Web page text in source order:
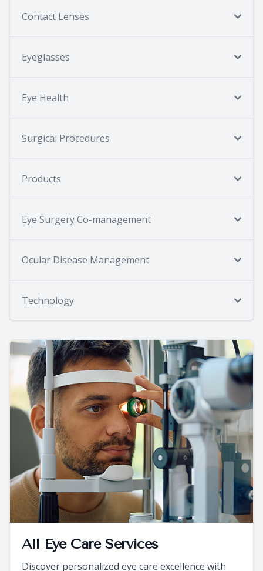
Contact Lenses
Eyeglasses
Eye Health
Surgical Procedures
Products
Eye Surgery Co-management
Ocular Disease Management
Technology
All Eye Care Services
Discover personalized eye care excellence with